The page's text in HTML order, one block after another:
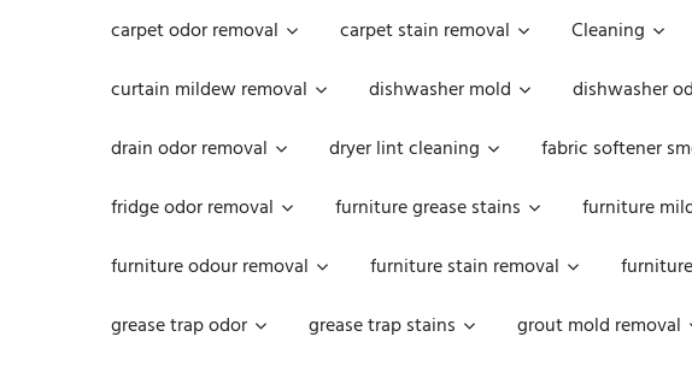
carpet odor removal
carpet stain removal Cleaning
curtain mildew removal
dishwasher mold dishwasher
drain odor removal
dryer lint cleaning fabric softener
fridge odor removal
furniture grease stains furniture
furniture odour removal
furniture stain removal
grease trap odor
grease trap stains grout mold removal